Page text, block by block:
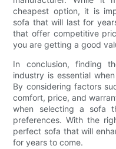
cheapest option, it is
sofa that will last for
that offer competitive
you are getting a good
In conclusion, finding
industry is essential
By considering factors
comfort, price, and
when selecting a sofa
preferences. With the
perfect sofa that will
for years to come.